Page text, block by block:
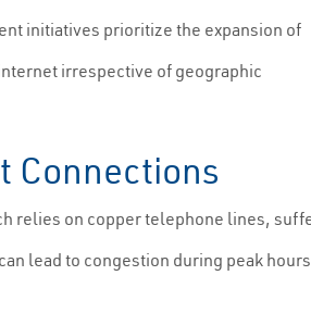
initiatives prioritize the expansion of
irrespective of geographic
Connections
relies on copper telephone lines,
lead to congestion during peak